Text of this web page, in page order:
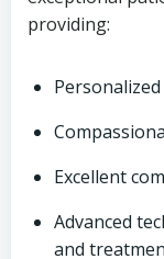
providing:
Excellent
Advanced
and